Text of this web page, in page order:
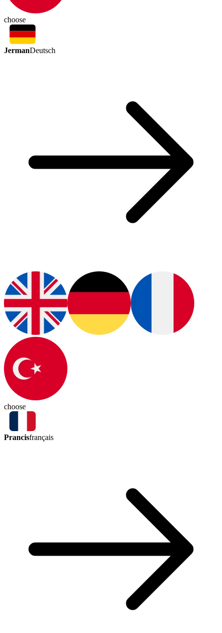
choose
JermanDeutsch
choose
Prancisfrançais